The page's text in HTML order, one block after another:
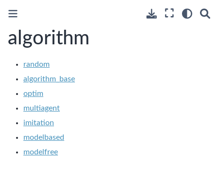
algorithm
random
algorithm_base
optim
multiagent
imitation
modelbased
modelfree